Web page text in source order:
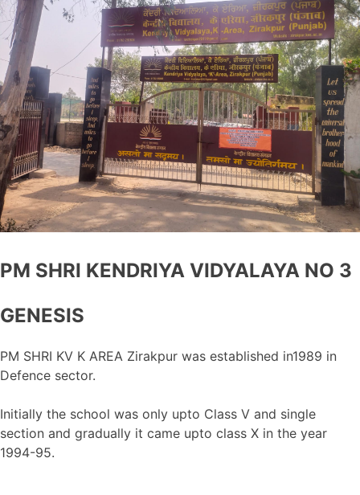
PM SHRI KENDRIYA VIDYALAYA NO 3
GENESIS
PM SHRI KV K AREA Zirakpur was established in1989 in
Defence sector.
Initially the school was only upto Class V and single
section and gradually it came upto class X in the year
1994-95.